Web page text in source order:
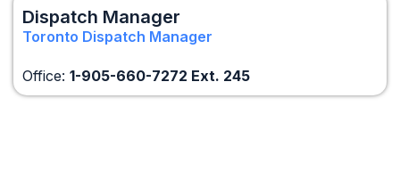
Dispatch Manager
Toronto Dispatch Manager
Office: 1-905-660-7272 Ext. 245